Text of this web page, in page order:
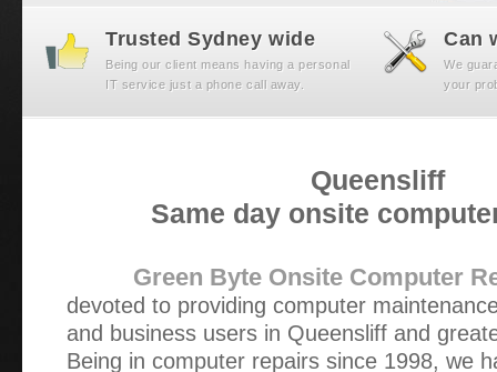
Trusted Sydney wide
Being our client means having a personal
IT service just a phone call away.
Can
We
your
Queensliff
Same day onsite
Green Byte Onsite Computer
devoted to providing computer
and business users in Queensliff and
Being in computer repairs since 1998, we